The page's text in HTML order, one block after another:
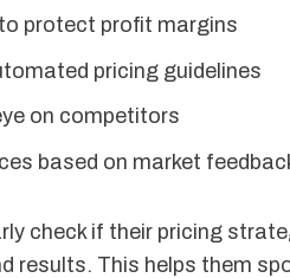
protect profit margins
pricing guidelines
on competitors
based on market
check if their pricing
results. This helps them